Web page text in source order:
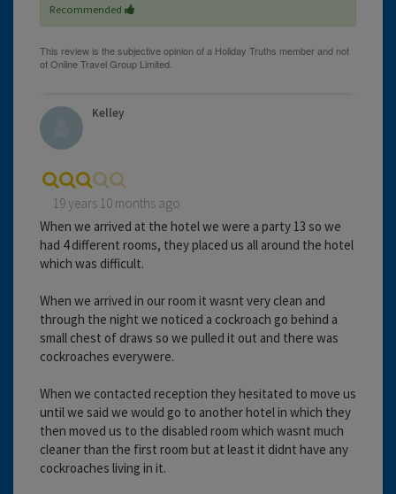
Recommended
Kelley
19 years 10 months ago
When we arrived at the hotel we were a party 13 so we
had 4 different rooms, they placed us all around the hotel
which was difficult.
When we arrived in our room it wasnt very clean and
through the night we noticed a cockroach go behind a
small chest of draws so we pulled it out and there was
cockroaches everywere.
When we contacted reception they hesitated to move us
until we said we would go to another hotel in which they
then moved us to the disabled room which wasnt much
cleaner than the first room but at least it didnt have any
cockroaches living in it.